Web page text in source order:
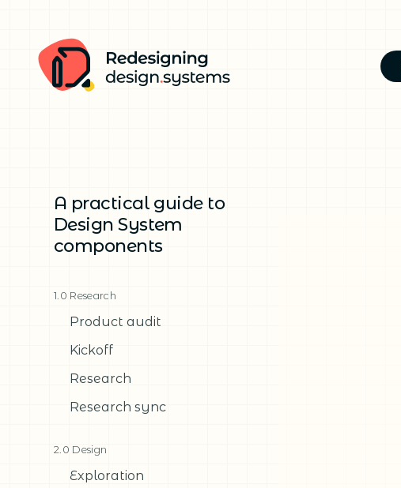
A practical guide to
Design System
components
1.0 Research
Product audit
Kickoff
Research
Research sync
2.0 Design
Exploration